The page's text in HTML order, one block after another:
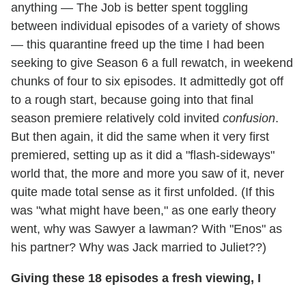
anything — The Job is better spent toggling
between individual episodes of a variety of shows
— this quarantine freed up the time I had been
seeking to give Season 6 a full rewatch, in weekend
chunks of four to six episodes. It admittedly got off
to a rough start, because going into that final
season premiere relatively cold invited confusion.
But then again, it did the same when it very first
premiered, setting up as it did a "flash-sideways"
world that, the more and more you saw of it, never
quite made total sense as it first unfolded. (If this
was "what might have been," as one early theory
went, why was Sawyer a lawman? With "Enos" as
his partner? Why was Jack married to Juliet??)
Giving these 18 episodes a fresh viewing, I